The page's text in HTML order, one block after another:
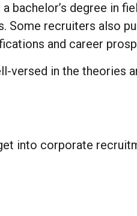
degree in
recruiters also
and career
versed in the theories
into corporate